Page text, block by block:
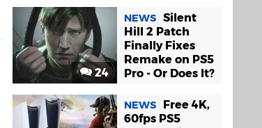
24
NEWS Silent
Hill 2 Patch
Finally Fixes
Remake on PS5
Pro - Or Does It?
NEWS
Free 4K,
60fps PS5